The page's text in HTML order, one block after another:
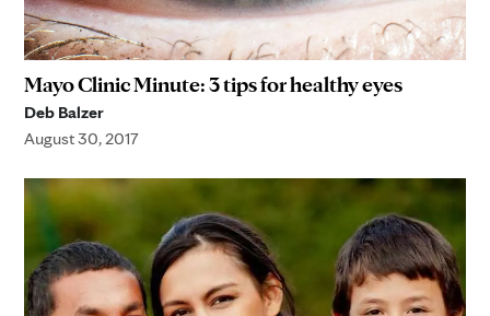
Mayo Clinic Minute: 3 tips for healthy eyes
Deb Balzer
August 30, 2017